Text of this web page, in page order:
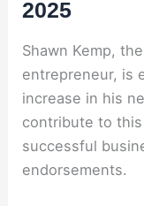
2025
Shawn Kemp,
entrepreneur, is
increase in his
contribute to
successful
endorsements.